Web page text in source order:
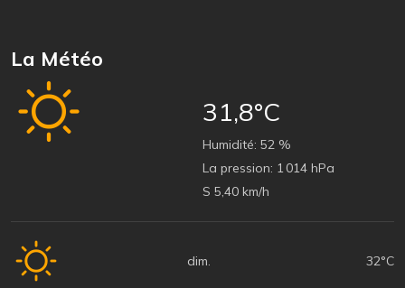
La Météo
31,8°C
Humidité: 52 %
La pression: 1 014 hPa
S 5,40 km/h
dim. 32°C